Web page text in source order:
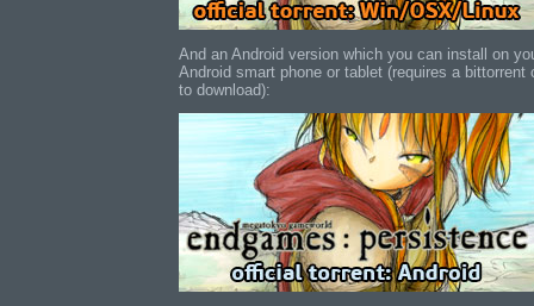
And an Android version which you can install on
Android smart phone or tablet (requires a bittorrent
to download):